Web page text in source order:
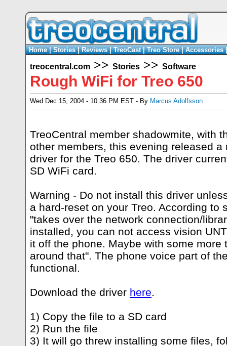
Home|Stories|Reviews|TreoCast|Treo Store|Accessories
treocentral.com >> Stories >> Software
Rough WiFi for Treo 650
Wed Dec 15, 2004 - 10:36 PM EST - By Marcus Adolfsson
TreoCentral member shadowmite, with
other members, this evening released a
driver for the Treo 650. The driver
SD WiFi card.
Warning - Do not install this driver
a hard-reset on your Treo. According to
"takes over the network connection/
installed, you can not access vision
it off the phone. Maybe with some more
around that". The phone voice part of
functional.
Download the driver here.
1) Copy the file to a SD card
2) Run the file
3) It will go threw installing some files,